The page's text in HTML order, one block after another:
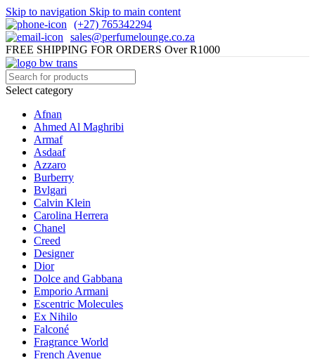
Skip to navigation Skip to main content
(+27) 765342294
sales@perfumelounge.co.za
FREE SHIPPING FOR ORDERS Over R1000
Select category
Afnan
Ahmed Al Maghribi
Armaf
Asdaaf
Azzaro
Burberry
Bvlgari
Calvin Klein
Carolina Herrera
Chanel
Creed
Designer
Dior
Dolce and Gabbana
Emporio Armani
Escentric Molecules
Ex Nihilo
Falconé
Fragrance World
French Avenue